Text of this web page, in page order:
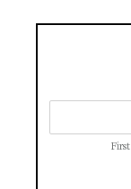
First